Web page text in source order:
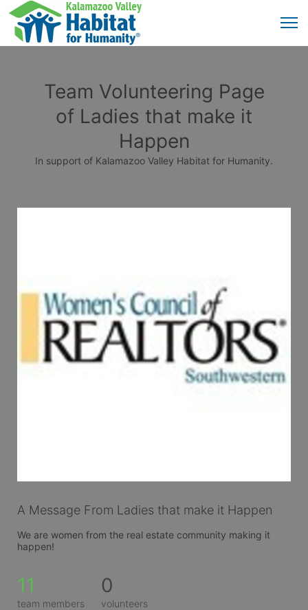
Team Volunteering Page
of Ladies that make it
Happen
In support of Kalamazoo Valley Habitat for Humanity.
A Message From Ladies that make it Happen
We are women from the real estate community making it
happen!
11
team members
0
volunteers